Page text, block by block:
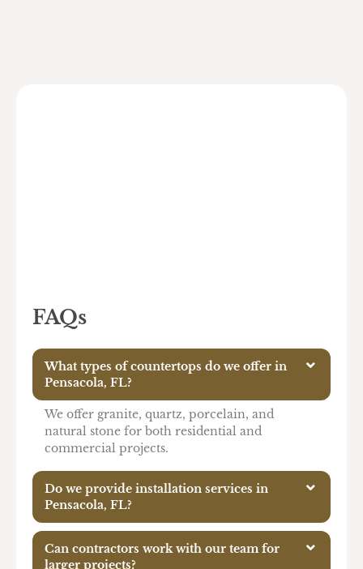
FAQs
What types of countertops do we offer in
Pensacola, FL?
We offer granite, quartz, porcelain, and
natural stone for both residential and
commercial projects.
Do we provide installation services in
Pensacola, FL?
Can contractors work with our team for
larger projects?